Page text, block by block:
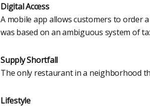
Digital Access
A mobile app allows customers to order
was based on an ambiguous system of
Supply Shortfall
The only restaurant in a neighborhood
Lifestyle